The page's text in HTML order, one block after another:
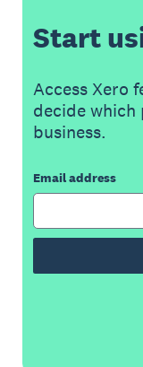
Start
Access Xero
decide
business.
Email address